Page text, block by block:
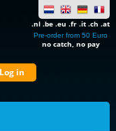
.nl .be .eu .fr .it .ch .at
Pre-order from 50 Euro
no catch, no pay